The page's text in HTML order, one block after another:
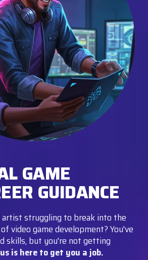
GAME
GUIDANCE
struggling to break into the
video game development? You've
skills, but you're not getting
is here to get you a job.